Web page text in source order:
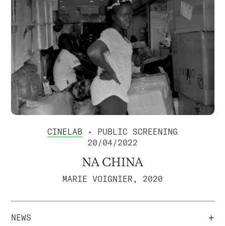
CINELAB • PUBLIC SCREENING
20/04/2022
NA CHINA
MARIE VOIGNIER, 2020
NEWS +